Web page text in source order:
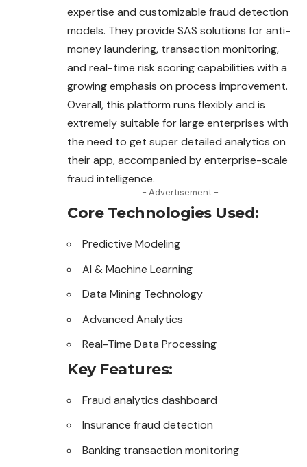
expertise and customizable fraud detection
models. They provide SAS solutions for anti-
money laundering, transaction monitoring,
and real-time risk scoring capabilities with a
growing emphasis on process improvement.
Overall, this platform runs flexibly and is
extremely suitable for large enterprises with
the need to get super detailed analytics on
their app, accompanied by enterprise-scale
fraud intelligence.
- Advertisement -
Core Technologies Used:
Predictive Modeling
AI & Machine Learning
Data Mining Technology
Advanced Analytics
Real-Time Data Processing
Key Features:
Fraud analytics dashboard
Insurance fraud detection
Banking transaction monitoring